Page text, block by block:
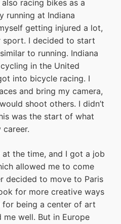
racing bikes as a
running at Indiana
getting injured a lot,
sport. I decided to start
to running. Indiana
in the United
into bicycle racing. I
and bring my camera,
shoot others. I didn’t
was the start of what
the time, and I got a job
allowed me to come
decided to move to Paris
for more creative ways
being a center of art
well. But in Europe